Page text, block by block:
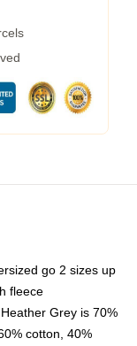
go 2 sizes up
fleece
Grey is 70%
cotton, 40%